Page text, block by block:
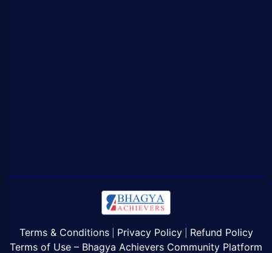
Terms & Conditions| Privacy Policy| Refund Policy
Terms of Use – Bhagya Achievers Community Platform